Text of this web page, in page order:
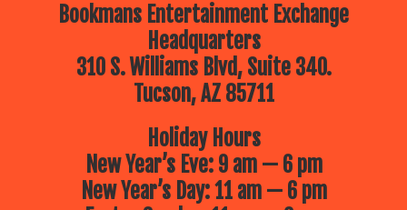
Bookmans Entertainment Exchange
Headquarters
310 S. Williams Blvd, Suite 340.
Tucson, AZ 85711
Holiday Hours
New Year’s Eve: 9 am — 6 pm
New Year’s Day: 11 am — 6 pm